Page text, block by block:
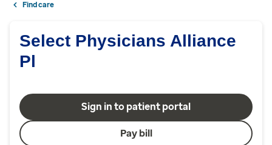
Find care
Select Physicians Alliance
Pl
Sign in to patient portal
Pay bill